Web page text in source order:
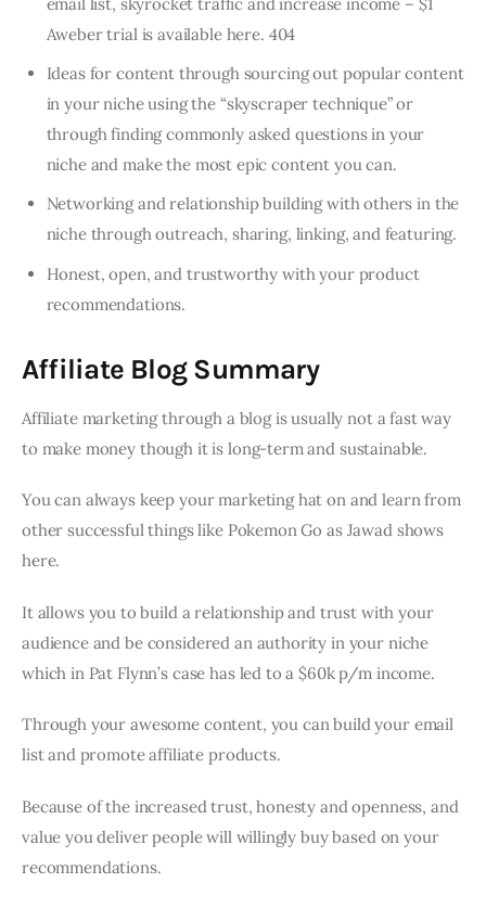
Aweber trial is available here. 404
Ideas for content through sourcing out popular content
in your niche using the “skyscraper technique” or
through finding commonly asked questions in your
niche and make the most epic content you can.
Networking and relationship building with others in the
niche through outreach, sharing, linking, and featuring.
Honest, open, and trustworthy with your product
recommendations.
Affiliate Blog Summary
Affiliate marketing through a blog is usually not a fast way
to make money though it is long-term and sustainable.
You can always keep your marketing hat on and learn from
other successful things like Pokemon Go as Jawad shows
here.
It allows you to build a relationship and trust with your
audience and be considered an authority in your niche
which in Pat Flynn’s case has led to a $60k p/m income.
Through your awesome content, you can build your email
list and promote affiliate products.
Because of the increased trust, honesty and openness, and
value you deliver people will willingly buy based on your
recommendations.